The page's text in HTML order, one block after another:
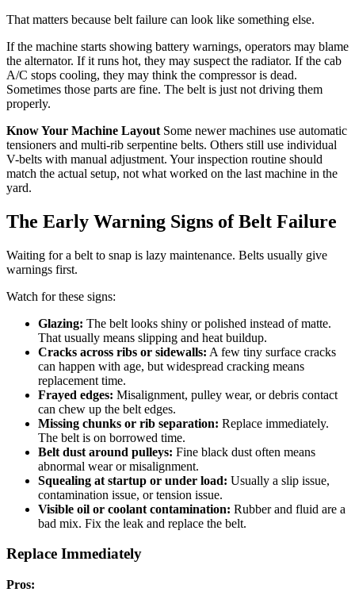
That matters because belt failure can look like something else.
If the machine starts showing battery warnings, operators may blame
the alternator. If it runs hot, they may suspect the radiator. If the cab
A/C stops cooling, they may think the compressor is dead.
Sometimes those parts are fine. The belt is just not driving them
properly.
Know Your Machine Layout Some newer machines use automatic
tensioners and multi-rib serpentine belts. Others still use individual
V-belts with manual adjustment. Your inspection routine should
match the actual setup, not what worked on the last machine in the
yard.
The Early Warning Signs of Belt Failure
Waiting for a belt to snap is lazy maintenance. Belts usually give
warnings first.
Watch for these signs:
Glazing: The belt looks shiny or polished instead of matte.
That usually means slipping and heat buildup.
Cracks across ribs or sidewalls: A few tiny surface cracks
can happen with age, but widespread cracking means
replacement time.
Frayed edges: Misalignment, pulley wear, or debris contact
can chew up the belt edges.
Missing chunks or rib separation: Replace immediately.
The belt is on borrowed time.
Belt dust around pulleys: Fine black dust often means
abnormal wear or misalignment.
Squealing at startup or under load: Usually a slip issue,
contamination issue, or tension issue.
Visible oil or coolant contamination: Rubber and fluid are a
bad mix. Fix the leak and replace the belt.
Replace Immediately
Pros: